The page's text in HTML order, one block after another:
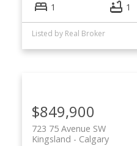
1 1
Listed by Real Broker
$849,900
723 75 Avenue SW
Calgary
Kingsland